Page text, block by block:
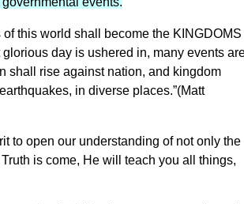
this world shall become the KINGDOMS
day is ushered in, many events
shall rise against nation, and kingdom
in diverse places.”(Matt
to open our understanding of not only the
is come, He will teach you all things,